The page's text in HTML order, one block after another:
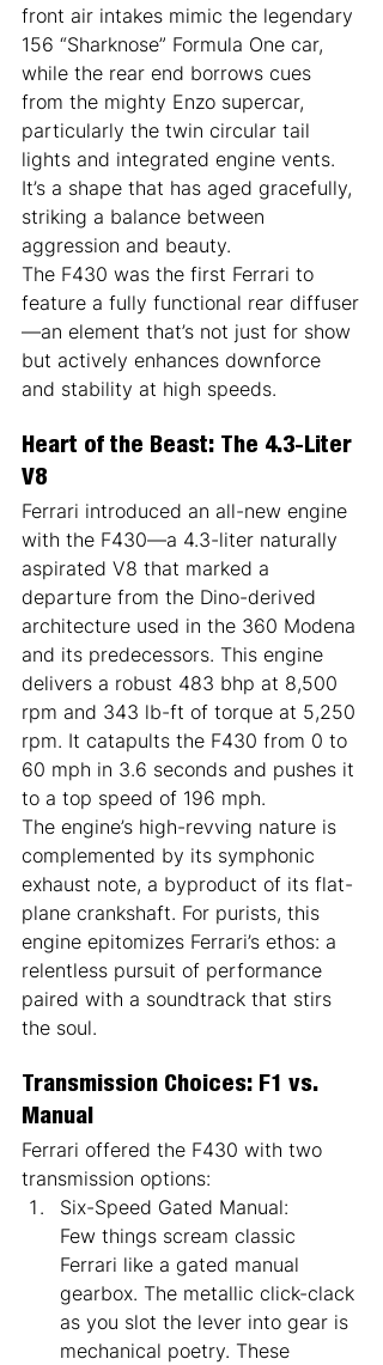
front air intakes mimic the legendary
156 “Sharknose” Formula One car,
while the rear end borrows cues
from the mighty Enzo supercar,
particularly the twin circular tail
lights and integrated engine vents.
It’s a shape that has aged gracefully,
striking a balance between
aggression and beauty.
The F430 was the first Ferrari to
feature a fully functional rear diffuser
—an element that’s not just for show
but actively enhances downforce
and stability at high speeds.
Heart of the Beast: The 4.3-Liter
V8
Ferrari introduced an all-new engine
with the F430—a 4.3-liter naturally
aspirated V8 that marked a
departure from the Dino-derived
architecture used in the 360 Modena
and its predecessors. This engine
delivers a robust 483 bhp at 8,500
rpm and 343 lb-ft of torque at 5,250
rpm. It catapults the F430 from 0 to
60 mph in 3.6 seconds and pushes it
to a top speed of 196 mph.
The engine’s high-revving nature is
complemented by its symphonic
exhaust note, a byproduct of its flat-
plane crankshaft. For purists, this
engine epitomizes Ferrari’s ethos: a
relentless pursuit of performance
paired with a soundtrack that stirs
the soul.
Transmission Choices: F1 vs.
Manual
Ferrari offered the F430 with two
transmission options:
Six-Speed Gated Manual:
Few things scream classic
Ferrari like a gated manual
gearbox. The metallic click-clack
as you slot the lever into gear is
mechanical poetry. These